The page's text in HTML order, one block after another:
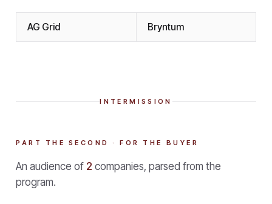
AG Grid Bryntum
INTERMISSION
PART THE SECOND · FOR THE BUYER
An audience of 2 companies, parsed from the
program.